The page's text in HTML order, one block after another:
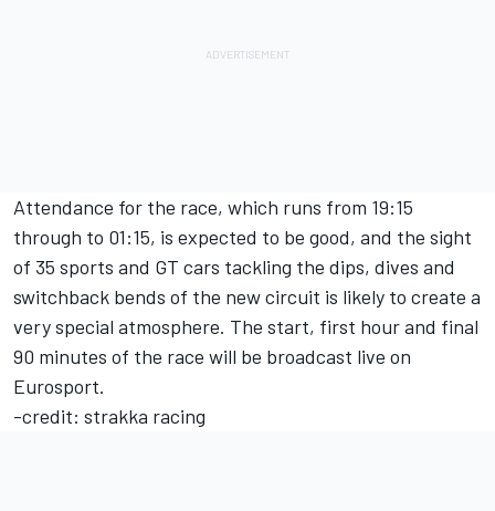
Attendance for the race, which runs from 19:15
through to 01:15, is expected to be good, and the sight
of 35 sports and GT cars tackling the dips, dives and
switchback bends of the new circuit is likely to create a
very special atmosphere. The start, first hour and final
90 minutes of the race will be broadcast live on
Eurosport.
-credit: strakka racing